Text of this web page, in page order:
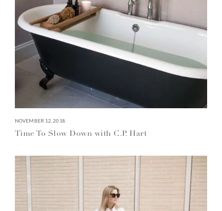
NOVEMBER 12, 2018
Time To Slow Down with C.P. Hart